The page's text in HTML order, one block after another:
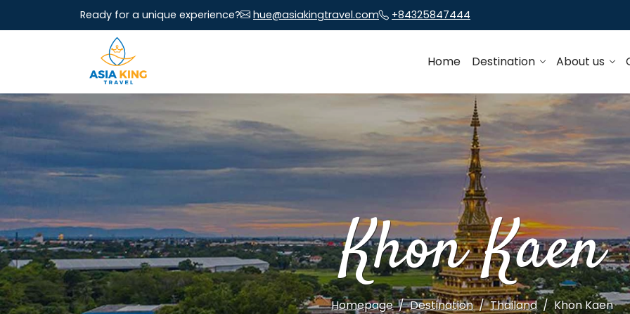
Ready for a unique experience? hue@asiakingtravel.com +84325847444
Home Destination About us
Khon Kaen
Homepage Destination Thailand Khon Kaen